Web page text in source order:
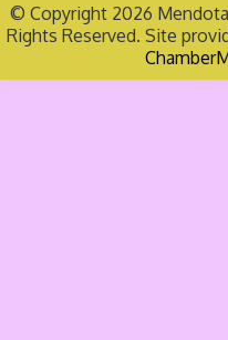
© Copyright 2026
Rights Reserved. Site